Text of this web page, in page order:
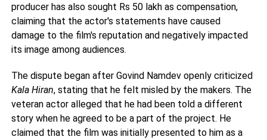
producer has also sought Rs 50 lakh as compensation,
claiming that the actor's statements have caused
damage to the film's reputation and negatively impacted
its image among audiences.
The dispute began after Govind Namdev openly criticized
Kala Hiran, stating that he felt misled by the makers. The
veteran actor alleged that he had been told a different
story when he agreed to be a part of the project. He
claimed that the film was initially presented to him as a